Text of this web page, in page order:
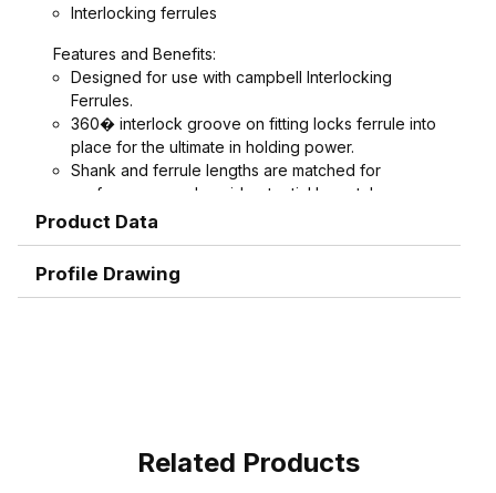
Interlocking ferrules
Features and Benefits:
Designed for use with campbell Interlocking
Ferrules.
360� interlock groove on fitting locks ferrule into
place for the ultimate in holding power.
Shank and ferrule lengths are matched for
performance and avoid potential hose tube or
hose cover damage.
hose when crimped. Note: Traditional "two bump"
designs are for banding, not crimping. NAHAD and
Designed to couple and interchanging made to
Product Data
Profile Drawing
Related Products